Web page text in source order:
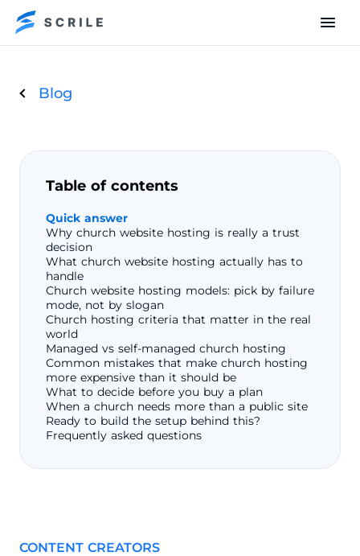
Blog
Table of contents
Quick answer
Why church website hosting is really a trust
decision
What church website hosting actually has to
handle
Church website hosting models: pick by failure
mode, not by slogan
Church hosting criteria that matter in the real
world
Managed vs self-managed church hosting
Common mistakes that make church hosting
more expensive than it should be
What to decide before you buy a plan
When a church needs more than a public site
Ready to build the setup behind this?
Frequently asked questions
CONTENT CREATORS